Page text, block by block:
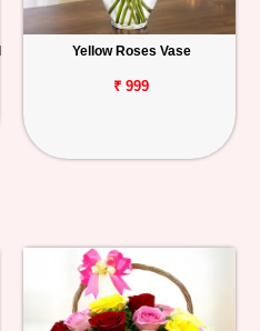
Yellow Roses Vase
₹ 999